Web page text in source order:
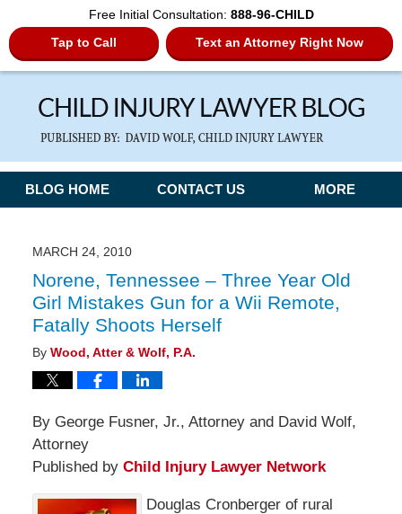
Free Initial Consultation: 888-96-CHILD
Tap to Call
Text an Attorney Right Now
Navigation
BLOG HOME CONTACT US MORE
MARCH 24, 2010
Norene, Tennessee – Three Year Old
Girl Mistakes Gun for a Wii Remote,
Fatally Shoots Herself
By Wood, Atter & Wolf, P.A.
By George Fusner, Jr., Attorney and David Wolf,
Attorney
Published by Child Injury Lawyer Network
Douglas Cronberger of rural